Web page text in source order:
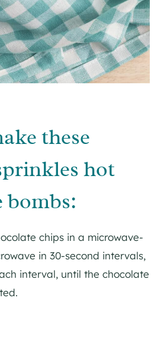
these
hot
bombs:
chips in a microwave-
in 30-second intervals,
interval, until the chocolate